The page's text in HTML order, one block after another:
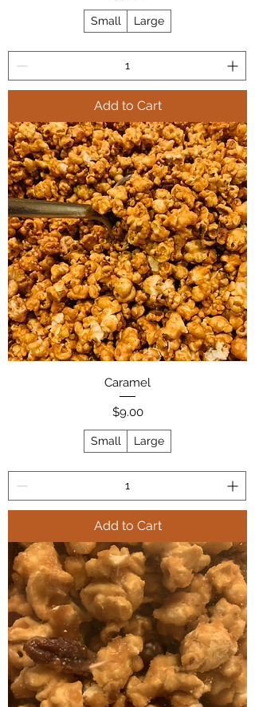
Small Large
Add to Cart
Caramel
Price
$9.00
Small Large
Add to Cart